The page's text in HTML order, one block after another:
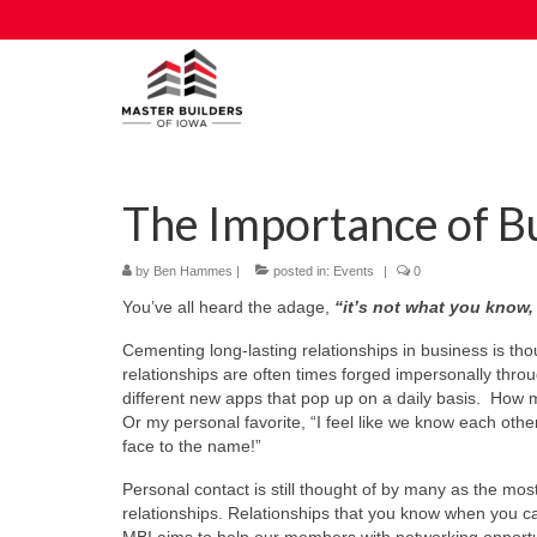
The Importance of
by Ben Hammes | posted in: Events | 0
You’ve all heard the adage, “it’s not what you
Cementing long-lasting relationships in business is
relationships are often times forged impersonally
different new apps that pop up on a daily basis. How
Or my personal favorite, “I feel like we know each
face to the name!”
Personal contact is still thought of by many as the
relationships. Relationships that you know when you